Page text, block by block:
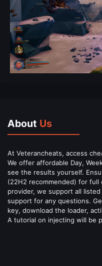
About Us
At Veterancheats, access
We offer affordable Day,
see the results yourself.
(22H2 recommended) for full
provider, we support all
support for any questions.
key, download the loader,
A tutorial on injecting will be